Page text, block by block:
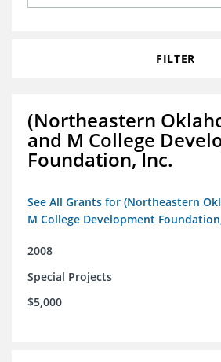
FILTER
(Northeastern
and M College
Foundation, Inc.
See All Grants for (Northeastern
M College Development
2008
Special Projects
$5,000